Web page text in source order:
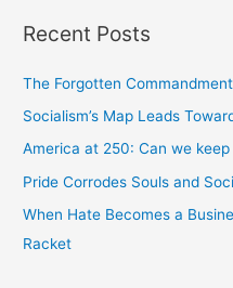
Recent Posts
The Forgotten
Socialism’s Map Leads
America at 250: Can we keep
Pride Corrodes Souls and
When Hate Becomes a
Racket